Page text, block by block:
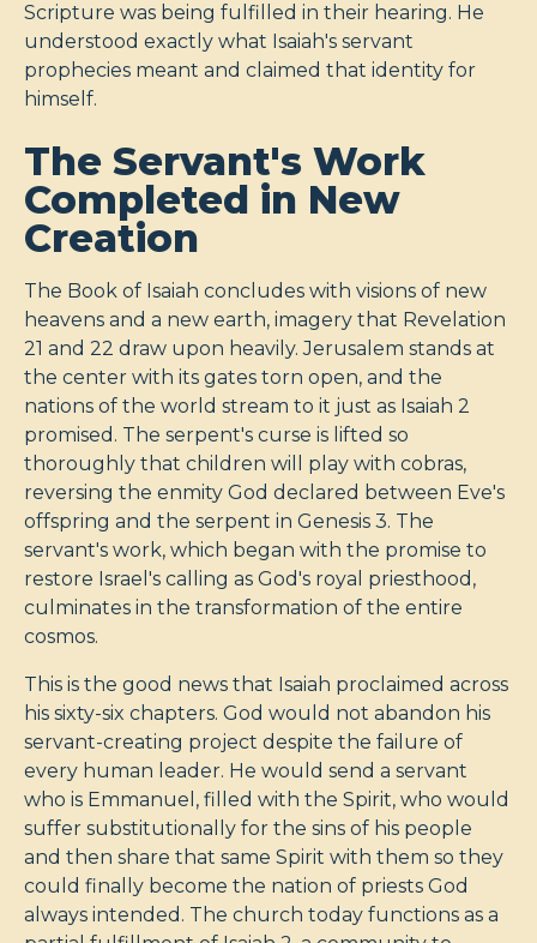
Scripture was being fulfilled in their hearing. He
understood exactly what Isaiah's servant
prophecies meant and claimed that identity for
himself.
The Servant's Work
Completed in New
Creation
The Book of Isaiah concludes with visions of new
heavens and a new earth, imagery that Revelation
21 and 22 draw upon heavily. Jerusalem stands at
the center with its gates torn open, and the
nations of the world stream to it just as Isaiah 2
promised. The serpent's curse is lifted so
thoroughly that children will play with cobras,
reversing the enmity God declared between Eve's
offspring and the serpent in Genesis 3. The
servant's work, which began with the promise to
restore Israel's calling as God's royal priesthood,
culminates in the transformation of the entire
cosmos.
This is the good news that Isaiah proclaimed across
his sixty-six chapters. God would not abandon his
servant-creating project despite the failure of
every human leader. He would send a servant
who is Emmanuel, filled with the Spirit, who would
suffer substitutionally for the sins of his people
and then share that same Spirit with them so they
could finally become the nation of priests God
always intended. The church today functions as a